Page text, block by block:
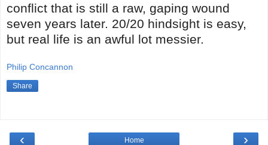
conflict that is still a raw, gaping wound
seven years later. 20/20 hindsight is easy,
but real life is an awful lot messier.
Philip Concannon
Share
‹ ›
Home